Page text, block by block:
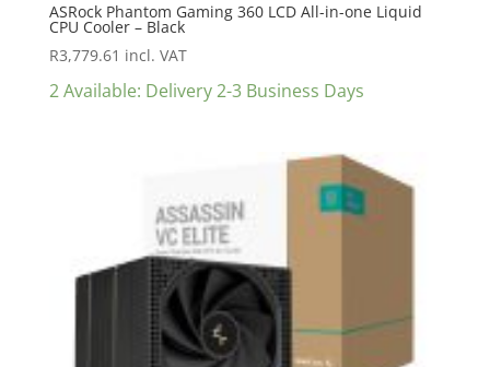
ASRock Phantom Gaming 360 LCD All-in-one Liquid
CPU Cooler – Black
R3,779.61 incl. VAT
2 Available: Delivery 2-3 Business Days